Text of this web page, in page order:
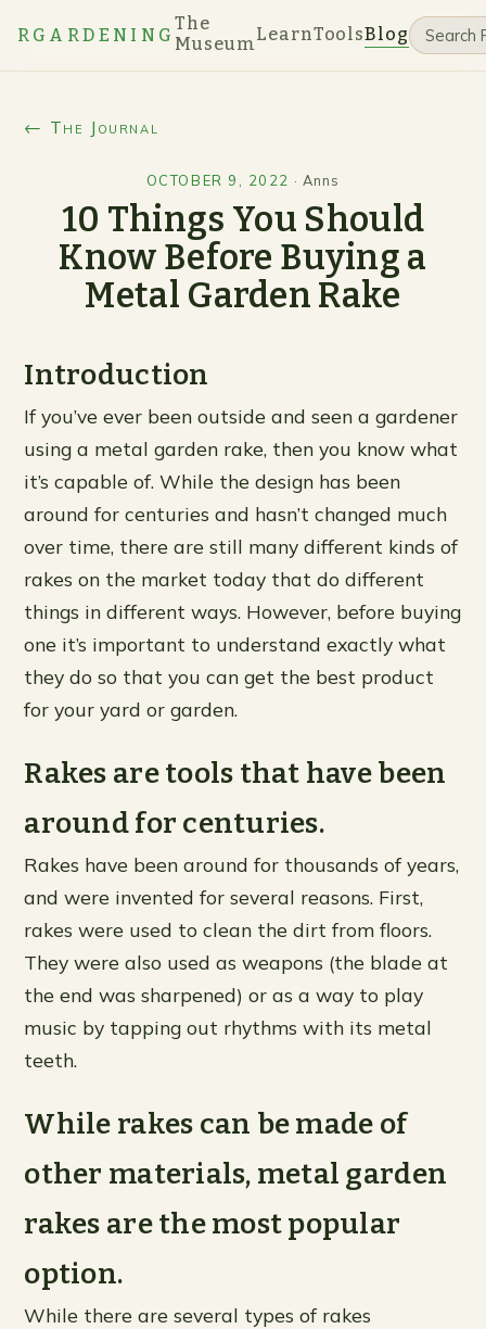
RGARDENING
The
MuseumLearnToolsBlog
← The Journal
OCTOBER 9, 2022 · Anns
10 Things You Should
Know Before Buying a
Metal Garden Rake
Introduction
If you’ve ever been outside and seen a gardener
using a metal garden rake, then you know what
it’s capable of. While the design has been
around for centuries and hasn’t changed much
over time, there are still many different kinds of
rakes on the market today that do different
things in different ways. However, before buying
one it’s important to understand exactly what
they do so that you can get the best product
for your yard or garden.
Rakes are tools that have been
around for centuries.
Rakes have been around for thousands of years,
and were invented for several reasons. First,
rakes were used to clean the dirt from floors.
They were also used as weapons (the blade at
the end was sharpened) or as a way to play
music by tapping out rhythms with its metal
teeth.
While rakes can be made of
other materials, metal garden
rakes are the most popular
option.
While there are several types of rakes